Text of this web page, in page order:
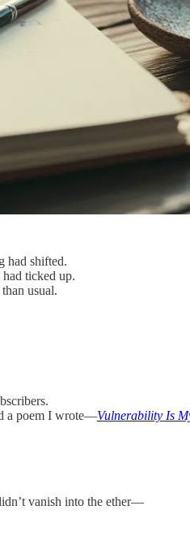
had shifted.
ticked up.
usual.
a poem I wrote—Vulnerability Is
vanish into the ether—